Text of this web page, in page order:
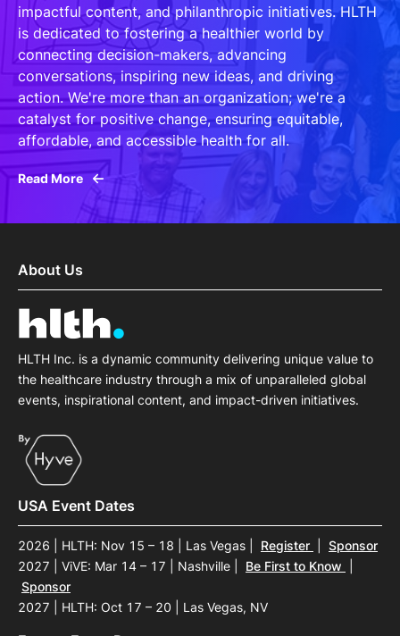
impactful content, and philanthropic initiatives. HLTH
is dedicated to fostering a healthier world by
connecting decision-makers, advancing
conversations, inspiring new ideas, and driving
action. We're more than an organization; we're a
catalyst for positive change, ensuring equitable,
affordable, and accessible health for all.
Read More
About Us
HLTH Inc. is a dynamic community delivering unique value to
the healthcare industry through a mix of unparalleled global
events, inspirational content, and impact-driven initiatives.
USA Event Dates
2026 | HLTH: Nov 15 – 18 | Las Vegas Register
Sponsor
2027 | ViVE: Mar 14 – 17 | Nashville
Be First to Know
Sponsor
2027 | HLTH: Oct 17 – 20 | Las Vegas, NV